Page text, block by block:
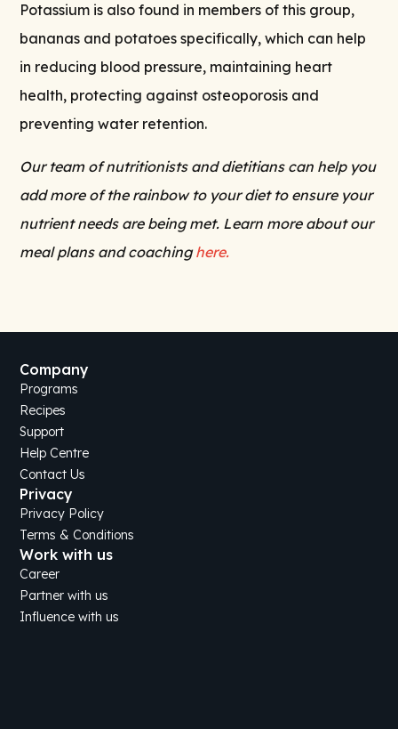
Potassium is also found in members of this group,
bananas and potatoes specifically, which can help
in reducing blood pressure, maintaining heart
health, protecting against osteoporosis and
preventing water retention.
Our team of nutritionists and dietitians can help you
add more of the rainbow to your diet to ensure your
nutrient needs are being met. Learn more about our
meal plans and coaching here.
Company
Programs
Recipes
Support
Help Centre
Contact Us
Privacy
Privacy Policy
Terms & Conditions
Work with us
Career
Partner with us
Influence with us